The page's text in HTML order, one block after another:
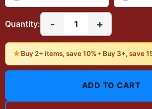
Quantity: - 1 +
★Buy 2+ items, save 10% • Buy 3+, save
ADD TO CART